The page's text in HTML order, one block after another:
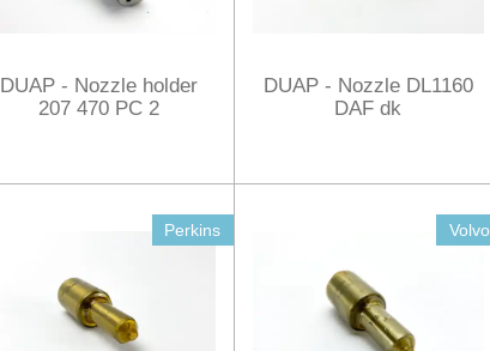
DUAP - Nozzle holder
207 470 PC 2
DUAP - Nozzle DL1160
DAF dk
Perkins Volvo